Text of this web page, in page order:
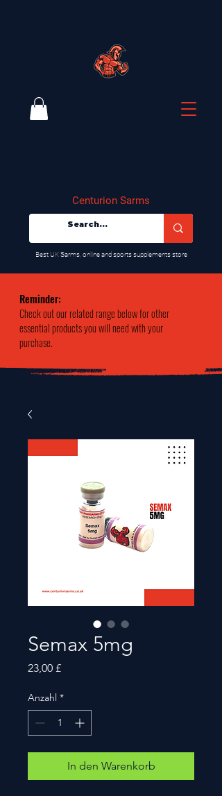
Centurion Sarms
​Best UK Sarms, online and sports supplements store
Reminder:
Check out our related range below for other
essential products you will need with your
purchase.
Semax 5mg
23,00 £Preis
Anzahl *
In den Warenkorb